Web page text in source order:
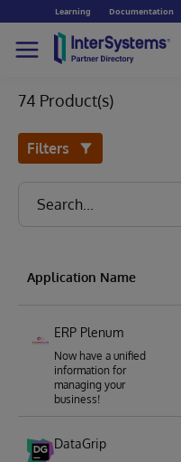
Learning Documentation
74 Product(s)
Filters
Application Name
ERP Plenum
Now have a unified
information for
managing your
business!
DataGrip